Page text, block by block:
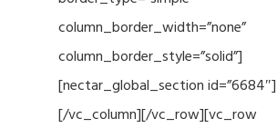
column_border_width=”none”
column_border_style=”solid”]
[nectar_global_section id=”6684″]
[/vc_column][/vc_row][vc_row